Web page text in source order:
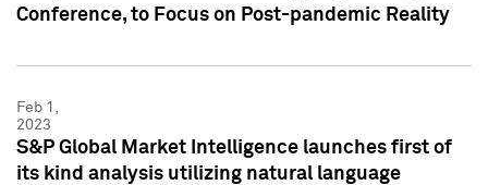
Conference, to Focus on Post-pandemic Reality
Feb 1,
2023
S&P Global Market Intelligence launches first of
its kind analysis utilizing natural language